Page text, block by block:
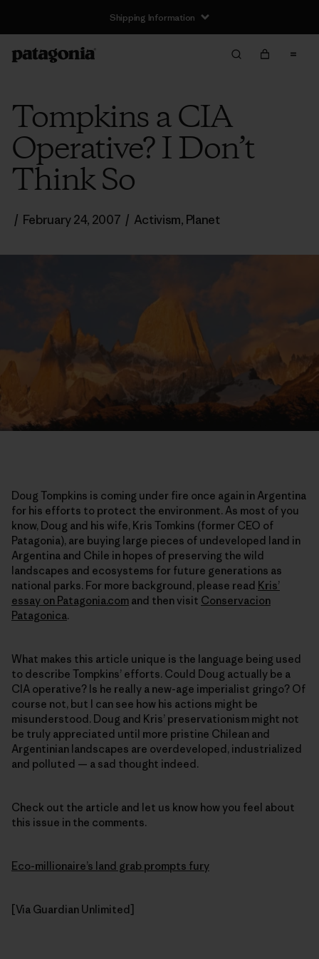
Shipping Information
Tompkins a CIA
Operative? I Don’t
Think So
/ February 24, 2007 / Activism, Planet
Doug Tompkins is coming under fire once again in Argentina
for his efforts to protect the environment. As most of you
know, Doug and his wife, Kris Tomkins (former CEO of
Patagonia), are buying large pieces of undeveloped land in
Argentina and Chile in hopes of preserving the wild
landscapes and ecosystems for future generations as
national parks. For more background, please read Kris’
essay on Patagonia.com and then visit Conservacion
Patagonica.
What makes this article unique is the language being used
to describe Tompkins’ efforts. Could Doug actually be a
CIA operative? Is he really a new-age imperialist gringo? Of
course not, but I can see how his actions might be
misunderstood. Doug and Kris’ preservationism might not
be truly appreciated until more pristine Chilean and
Argentinian landscapes are overdeveloped, industrialized
and polluted — a sad thought indeed.
Check out the article and let us know how you feel about
this issue in the comments.
Eco-millionaire’s land grab prompts fury
[Via Guardian Unlimited]